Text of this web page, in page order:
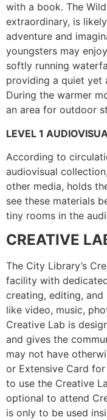
with a book. The
extraordinary, is
adventure and
youngsters may
softly running
providing a quiet yet
During the warmer
an area for outdoor
LEVEL 1
According to
audiovisual
other media, holds
see these materials
tiny rooms in the
CREATIVE
The City Library’s
facility with
creating, editing,
like video, music,
Creative Lab is
and gives the
may not have
or Extensive Card
to use the Creative
optional to attend
is only to be used